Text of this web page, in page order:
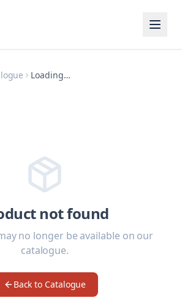
Loading…
not found
no longer be available on our
catalogue.
Back to Catalogue